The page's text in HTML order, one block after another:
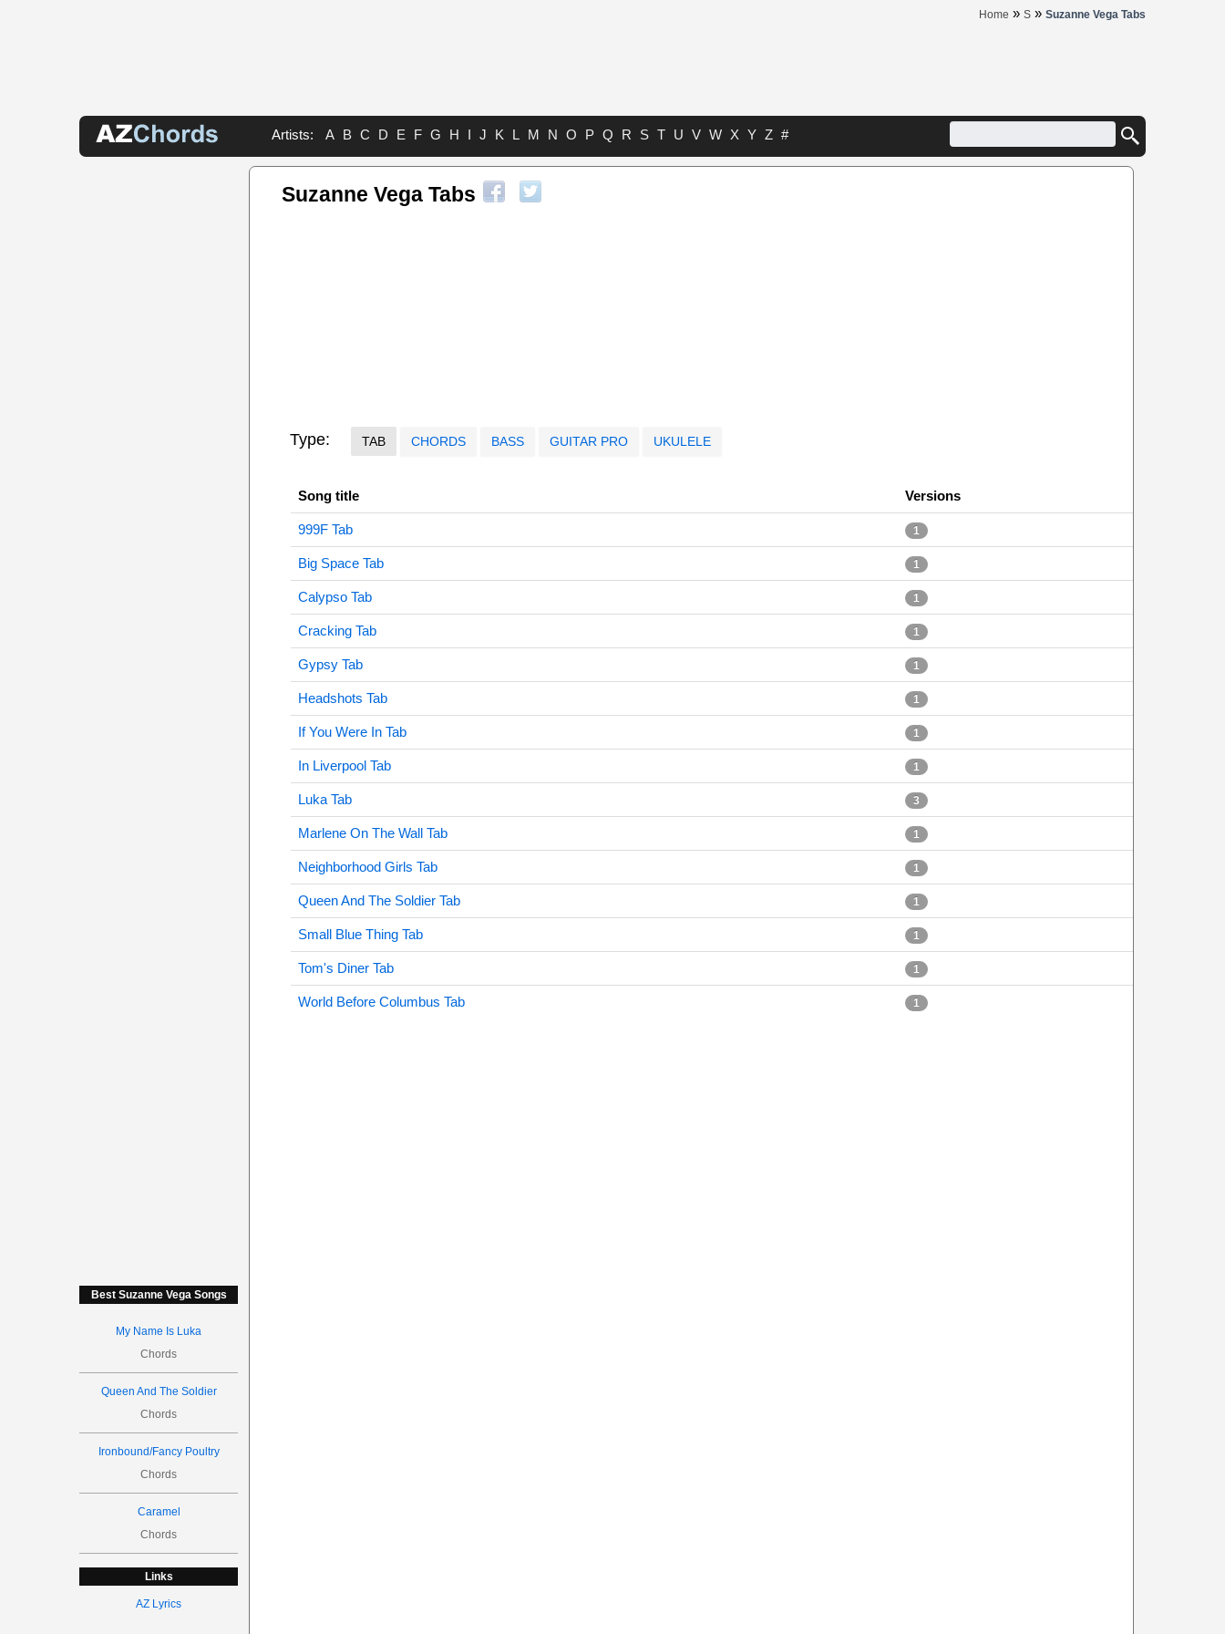
Home » S » Suzanne Vega Tabs
Artists: A B C D E F G H I J K L M N O P Q R S T U V W X Y Z #
Best Suzanne Vega Songs
My Name Is Luka
Chords
Queen And The Soldier
Chords
Ironbound/Fancy Poultry
Chords
Caramel
Chords
Links
AZ Lyrics
Suzanne Vega Tabs
Type: TAB CHORDS BASS GUITAR PRO UKULELE
Song title Versions
999F Tab 1
Big Space Tab 1
Calypso Tab 1
Cracking Tab 1
Gypsy Tab 1
Headshots Tab 1
If You Were In Tab 1
In Liverpool Tab 1
Luka Tab 3
Marlene On The Wall Tab 1
Neighborhood Girls Tab 1
Queen And The Soldier Tab 1
Small Blue Thing Tab 1
Tom's Diner Tab 1
World Before Columbus Tab 1